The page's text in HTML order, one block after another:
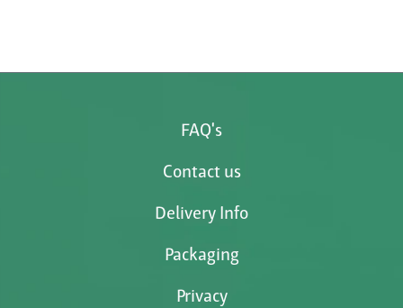
FAQ's
Contact us
Delivery Info
Packaging
Privacy